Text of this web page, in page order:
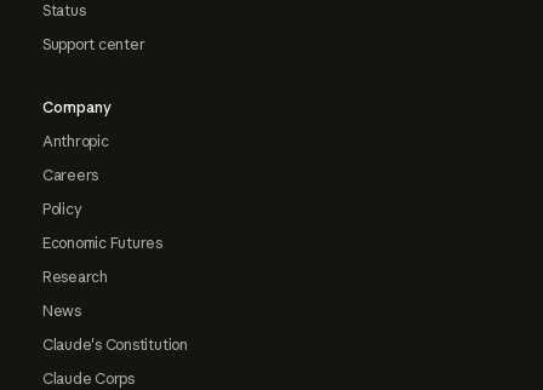
Status
Support center
Company
Anthropic
Careers
Policy
Economic Futures
Research
News
Claude's Constitution
Claude Corps